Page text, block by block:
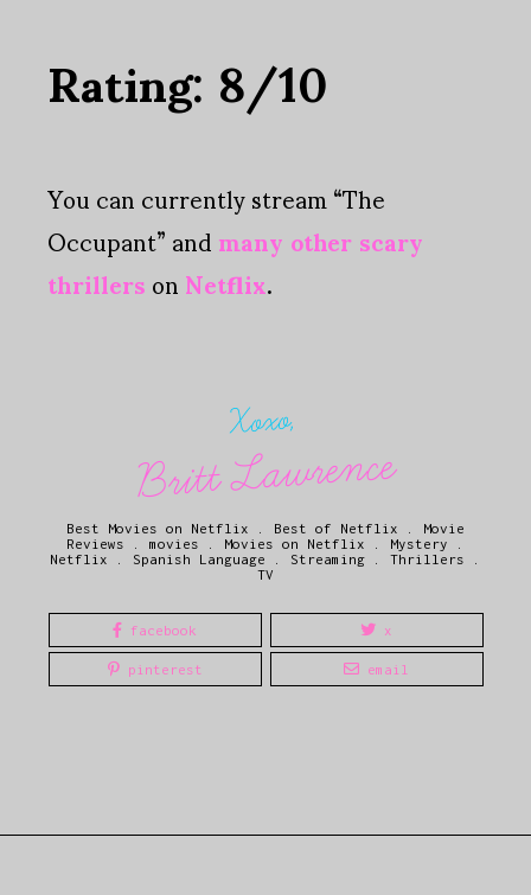
Rating: 8/10
You can currently stream “The
Occupant” andmany other scary
thrillersonNetflix.
Xoxo,
Britt Lawrence
Best Movies on Netflix Best of Netflix
Movie
Reviews
movies Movies on Netflix Mystery
Netflix
Spanish Language Streaming Thrillers
TV
facebook x
pinterest email